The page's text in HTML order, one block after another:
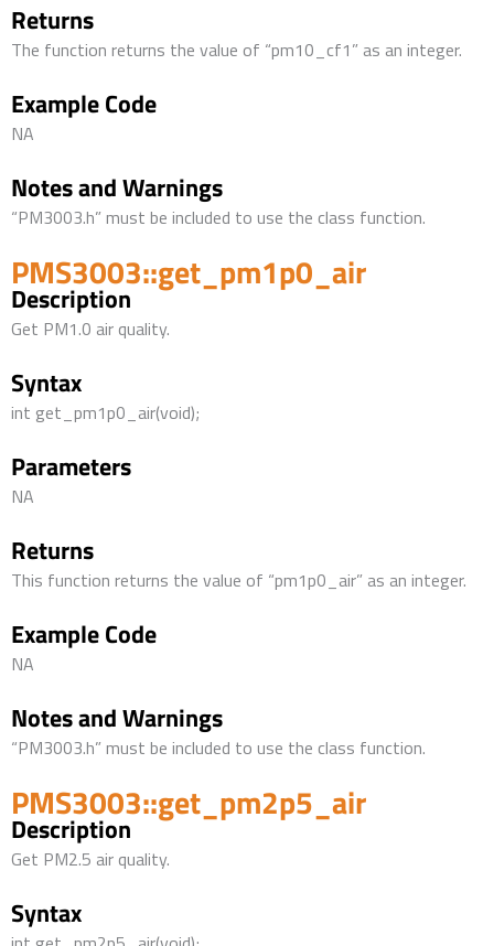
Returns
The function returns the value of “pm10_cf1” as an integer.
Example Code
NA
Notes and Warnings
“PM3003.h” must be included to use the class function.
PMS3003::get_pm1p0_air
Description
Get PM1.0 air quality.
Syntax
int get_pm1p0_air(void);
Parameters
NA
Returns
This function returns the value of “pm1p0_air” as an integer.
Example Code
NA
Notes and Warnings
“PM3003.h” must be included to use the class function.
PMS3003::get_pm2p5_air
Description
Get PM2.5 air quality.
Syntax